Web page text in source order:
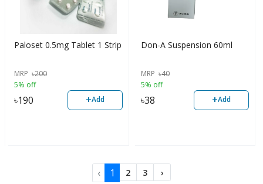
Paloset 0.5mg Tablet 1 Strip
MRP ৳200
5% off
৳190 +Add
Don-A Suspension 60ml
MRP ৳40
5% off
৳38 +Add
‹ 1 2 3 ›